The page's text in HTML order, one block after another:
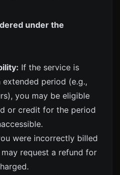
under the
If the service is
period (e.g.,
you may be eligible
or credit for the period
were incorrectly billed
request a refund for